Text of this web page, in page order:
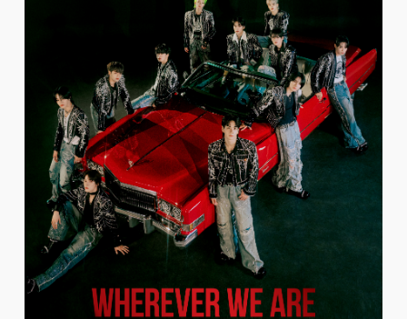
MESSAGE
SPECIAL
RELAY BLOG
STAFF BLOG
LOGIN